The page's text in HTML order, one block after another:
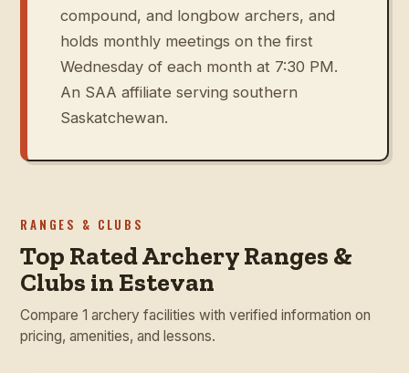
compound, and longbow archers, and
holds monthly meetings on the first
Wednesday of each month at 7:30 PM.
An SAA affiliate serving southern
Saskatchewan.
RANGES & CLUBS
Top Rated Archery Ranges &
Clubs in Estevan
Compare 1 archery facilities with verified information on
pricing, amenities, and lessons.